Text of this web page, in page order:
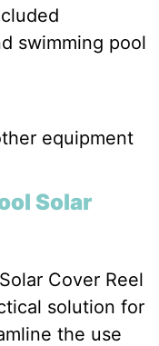
swimming pool
equipment
Solar
Cover Reel
solution for
the use